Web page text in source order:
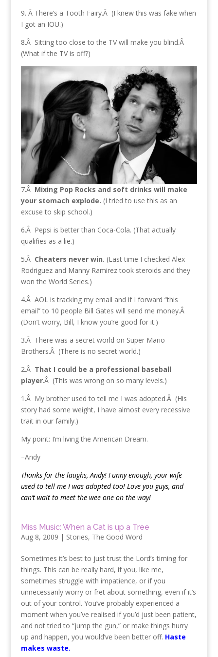
9. Â There’s a Tooth Fairy.Â (I knew this was fake when
I got an IOU.)
8.Â Sitting too close to the TV will make you blind.Â
(What if the TV is off?)
7.Â Mixing Pop Rocks and soft drinks will make
your stomach explode. (I tried to use this as an
excuse to skip school.)
6.Â Pepsi is better than Coca-Cola. (That actually
qualifies as a lie.)
5.Â Cheaters never win. (Last time I checked Alex
Rodriguez and Manny Ramirez took steroids and they
won the World Series.)
4.Â AOL is tracking my email and if I forward “this
email” to 10 people Bill Gates will send me money.Â
(Don’t worry, Bill, I know you’re good for it.)
3.Â There was a secret world on Super Mario
Brothers.Â (There is no secret world.)
2.Â That I could be a professional baseball
player.Â (This was wrong on so many levels.)
1.Â My brother used to tell me I was adopted.Â (His
story had some weight, I have almost every recessive
trait in our family.)
My point: I’m living the American Dream.
–Andy
Thanks for the laughs, Andy! Funny enough, your wife
used to tell me I was adopted too! Love you guys, and
can’t wait to meet the wee one on the way!
Miss Music: When a Cat is up a Tree
Aug 8, 2009 | Stories, The Good Word
Sometimes it’s best to just trust the Lord’s timing for
things. This can be really hard, if you, like me,
sometimes struggle with impatience, or if you
unnecessarily worry or fret about something, even if it’s
out of your control. You’ve probably experienced a
moment when you’ve realised if you’d just been patient,
and not tried to “jump the gun,” or make things hurry
up and happen, you would’ve been better off. Haste
makes waste.